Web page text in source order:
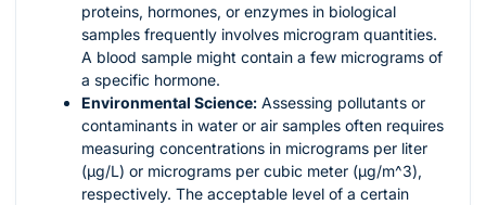
proteins, hormones, or enzymes in biological
samples frequently involves microgram quantities.
A blood sample might contain a few micrograms of
a specific hormone.
Environmental Science: Assessing pollutants or
contaminants in water or air samples often requires
measuring concentrations in micrograms per liter
(µg/L) or micrograms per cubic meter (µg/m^3),
respectively. The acceptable level of a certain